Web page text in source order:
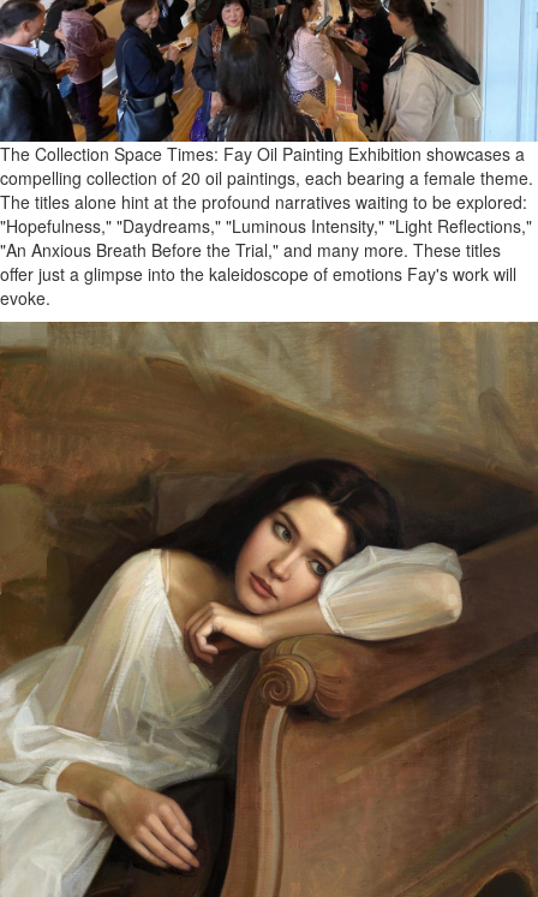
The Collection Space Times: Fay Oil Painting Exhibition showcases a
compelling collection of 20 oil paintings, each bearing a female theme.
The titles alone hint at the profound narratives waiting to be explored:
"Hopefulness," "Daydreams," "Luminous Intensity," "Light Reflections,"
"An Anxious Breath Before the Trial," and many more. These titles
offer just a glimpse into the kaleidoscope of emotions Fay's work will
evoke.